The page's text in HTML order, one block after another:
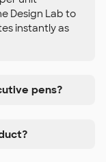
Design Lab to
instantly as
pens?